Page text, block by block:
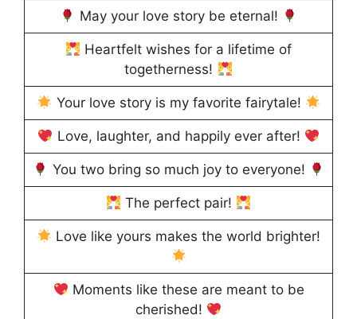
May your love story be eternal!
Heartfelt wishes for a lifetime of
togetherness!
Your love story is my favorite fairytale!
Love, laughter, and happily ever after!
You two bring so much joy to everyone!
The perfect pair!
Love like yours makes the world brighter!
Moments like these are meant to be
cherished!